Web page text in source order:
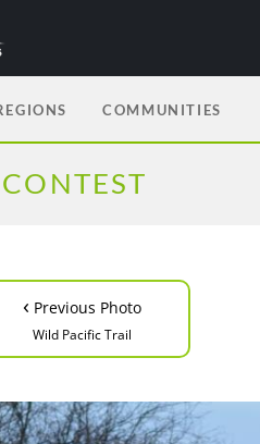
COMMUNITIES
‹ Previous Photo
Wild Pacific Trail